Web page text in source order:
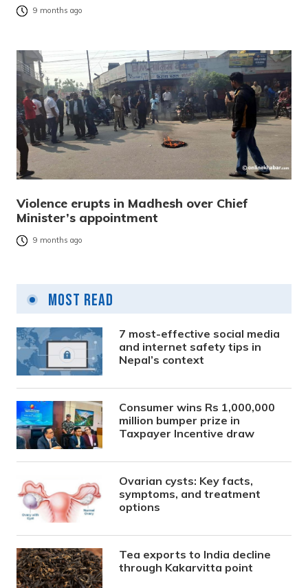
9 months ago
Violence erupts in Madhesh over Chief
Minister’s appointment
9 months ago
Most Read
7 most-effective social media
and internet safety tips in
Nepal’s context
Consumer wins Rs 1,000,000
million bumper prize in
Taxpayer Incentive draw
Ovarian cysts: Key facts,
symptoms, and treatment
options
Tea exports to India decline
through Kakarvitta point